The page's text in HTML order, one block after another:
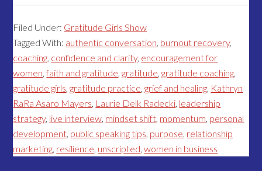
Filed Under: Gratitude Girls Show
Tagged With: authentic conversation, burnout recovery,
coaching, confidence and clarity, encouragement for
women,faith and gratitude,gratitude,gratitude coaching,
gratitude girls,gratitude practice,grief and healing, Kathryn
RaRa Asaro Mayers, Laurie Delk Radecki, leadership
strategy, live interview, mindset shift, momentum, personal
development, public speaking tips, purpose, relationship
marketing, resilience, unscripted,women in business